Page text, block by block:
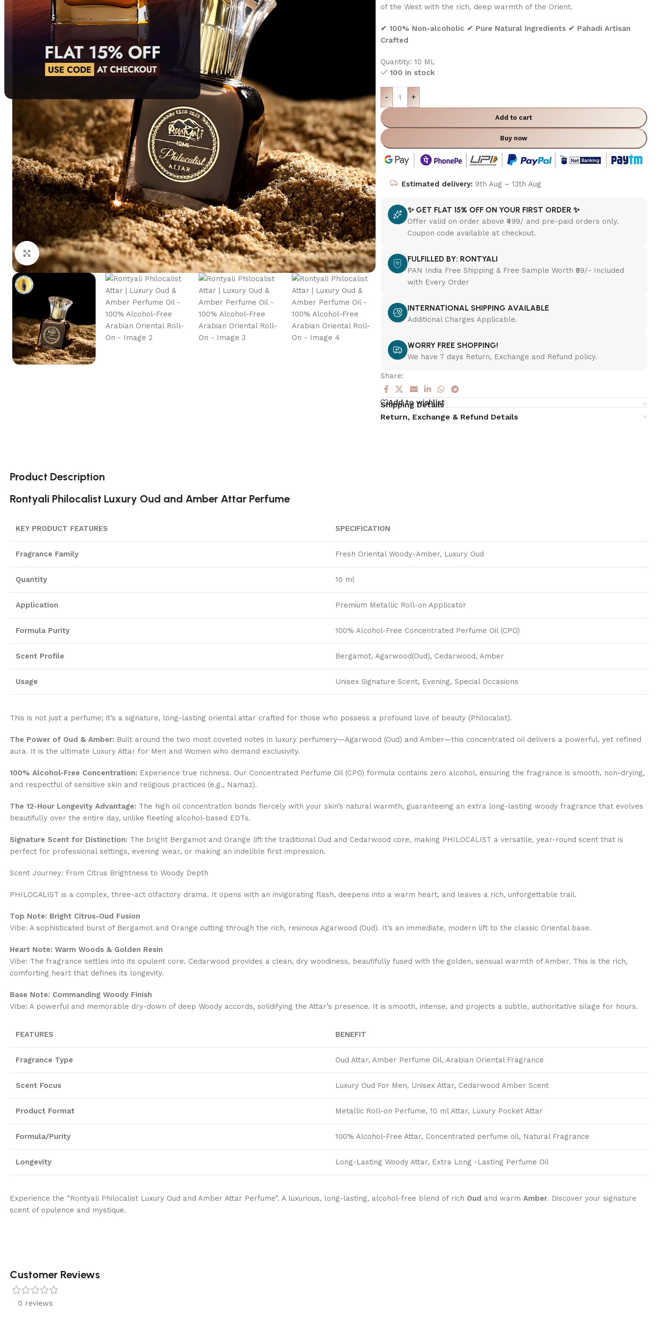
Click to enlarge
of the West with the rich, deep warmth of the Orient.
✔ 100% Non-alcoholic ✔ Pure Natural Ingredients ✔ Pahadi Artisan
Crafted
Quantity: 10 ML
100 in stock
- +
Add to cart
Buy now
Estimated delivery: 9th Aug – 13th Aug
✨ GET FLAT 15% OFF ON YOUR FIRST ORDER ✨
Offer valid on order above ₹499/ and pre-paid orders only.
Coupon code available at checkout.
FULFILLED BY: RONTYALI
PAN India Free Shipping & Free Sample Worth ₹99/- Included
with Every Order
INTERNATIONAL SHIPPING AVAILABLE
Additional Charges Applicable.
WORRY FREE SHOPPING!
We have 7 days Return, Exchange and Refund policy.
Share:
Add to wishlist
Shipping Details
Return, Exchange & Refund Details
Product Description
Rontyali Philocalist Luxury Oud and Amber Attar Perfume
KEY PRODUCT FEATURES SPECIFICATION
Fragrance Family Fresh Oriental Woody-Amber, Luxury Oud
Quantity 10 ml
Application Premium Metallic Roll-on Applicator
Formula Purity 100% Alcohol-Free Concentrated Perfume Oil (CPO)
Scent Profile Bergamot, Agarwood(Oud), Cedarwood, Amber
Usage Unisex Signature Scent, Evening, Special Occasions
This is not just a perfume; it’s a signature, long-lasting oriental attar crafted for those who possess a profound love of beauty (Philocalist).
The Power of Oud & Amber: Built around the two most coveted notes in luxury perfumery—Agarwood (Oud) and Amber—this concentrated oil delivers a powerful, yet refined
aura. It is the ultimate Luxury Attar for Men and Women who demand exclusivity.
100% Alcohol-Free Concentration: Experience true richness. Our Concentrated Perfume Oil (CPO) formula contains zero alcohol, ensuring the fragrance is smooth, non-drying,
and respectful of sensitive skin and religious practices (e.g., Namaz).
The 12-Hour Longevity Advantage: The high oil concentration bonds fiercely with your skin’s natural warmth, guaranteeing an extra long-lasting woody fragrance that evolves
beautifully over the entire day, unlike fleeting alcohol-based EDTs.
Signature Scent for Distinction: The bright Bergamot and Orange lift the traditional Oud and Cedarwood core, making PHILOCALIST a versatile, year-round scent that is
perfect for professional settings, evening wear, or making an indelible first impression.
Scent Journey: From Citrus Brightness to Woody Depth
PHILOCALIST is a complex, three-act olfactory drama. It opens with an invigorating flash, deepens into a warm heart, and leaves a rich, unforgettable trail.
Top Note: Bright Citrus-Oud Fusion
Vibe: A sophisticated burst of Bergamot and Orange cutting through the rich, resinous Agarwood (Oud). It’s an immediate, modern lift to the classic Oriental base.
Heart Note: Warm Woods & Golden Resin
Vibe: The fragrance settles into its opulent core. Cedarwood provides a clean, dry woodiness, beautifully fused with the golden, sensual warmth of Amber. This is the rich,
comforting heart that defines its longevity.
Base Note: Commanding Woody Finish
Vibe: A powerful and memorable dry-down of deep Woody accords, solidifying the Attar’s presence. It is smooth, intense, and projects a subtle, authoritative silage for hours.
FEATURES BENEFIT
Fragrance Type Oud Attar, Amber Perfume Oil, Arabian Oriental Fragrance
Scent Focus Luxury Oud For Men, Unisex Attar, Cedarwood Amber Scent
Product Format Metallic Roll-on Perfume, 10 ml Attar, Luxury Pocket Attar
Formula/Purity 100% Alcohol-Free Attar, Concentrated perfume oil, Natural Fragrance
Longevity Long-Lasting Woody Attar, Extra Long -Lasting Perfume Oil
Experience the “Rontyali Philocalist Luxury Oud and Amber Attar Perfume”. A luxurious, long-lasting, alcohol-free blend of rich Oud and warm Amber. Discover your signature
scent of opulence and mystique.
Customer Reviews
0 reviews